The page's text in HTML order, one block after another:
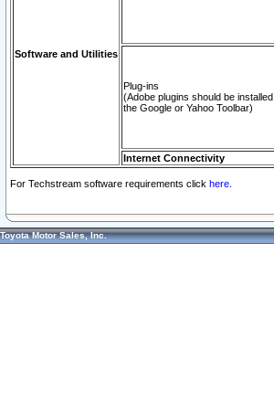
Software and Utilities
Plug-ins
(Adobe plugins should be installed
the Google or Yahoo Toolbar)
Internet Connectivity
For Techstream software requirements click here.
Toyota Motor Sales, Inc.